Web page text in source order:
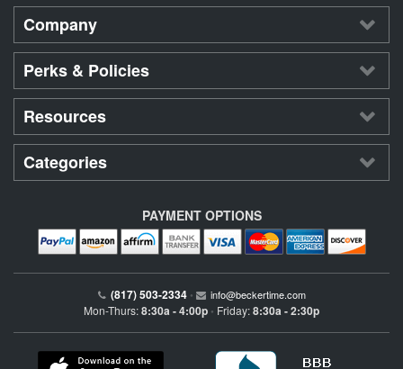
Company
Perks & Policies
Resources
Categories
PAYMENT OPTIONS
(817) 503-2334 • info@beckertime.com
Mon-Thurs:8:30a - 4:00p • Friday:8:30a - 2:30p